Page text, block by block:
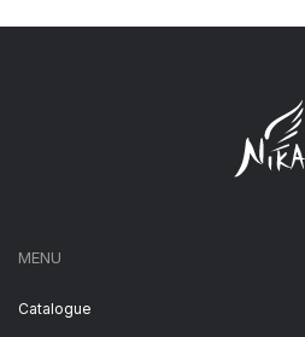
MENU
Catalogue